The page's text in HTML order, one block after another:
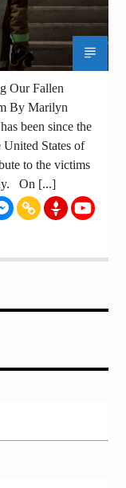
Our Fallen
By Marilyn
been since the
United States of
to the victims
On [...]